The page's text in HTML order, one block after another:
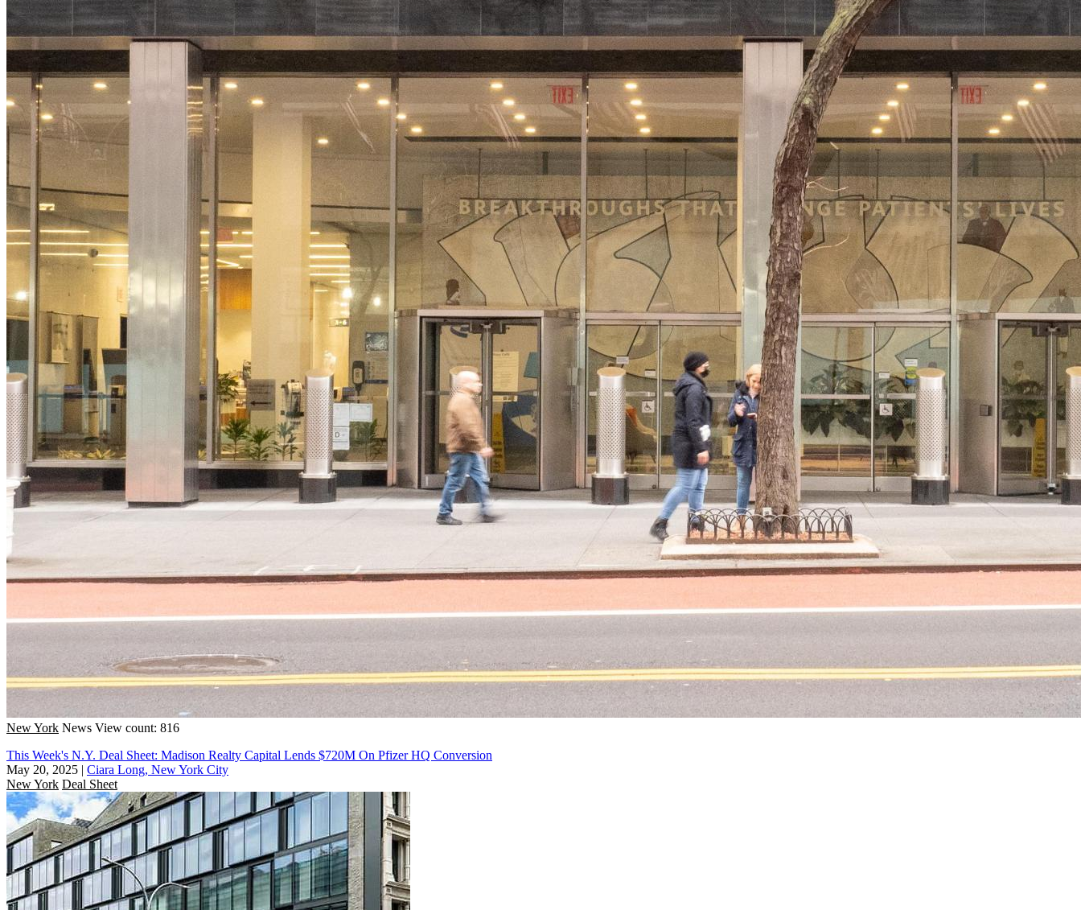
New York News View count: 816
This Week's N.Y. Deal Sheet: Madison Realty Capital Lends $720M On Pfizer HQ Conversion
May 20, 2025 | Ciara Long, New York City
New York Deal Sheet